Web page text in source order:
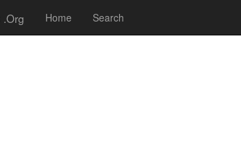
.Org Home Search